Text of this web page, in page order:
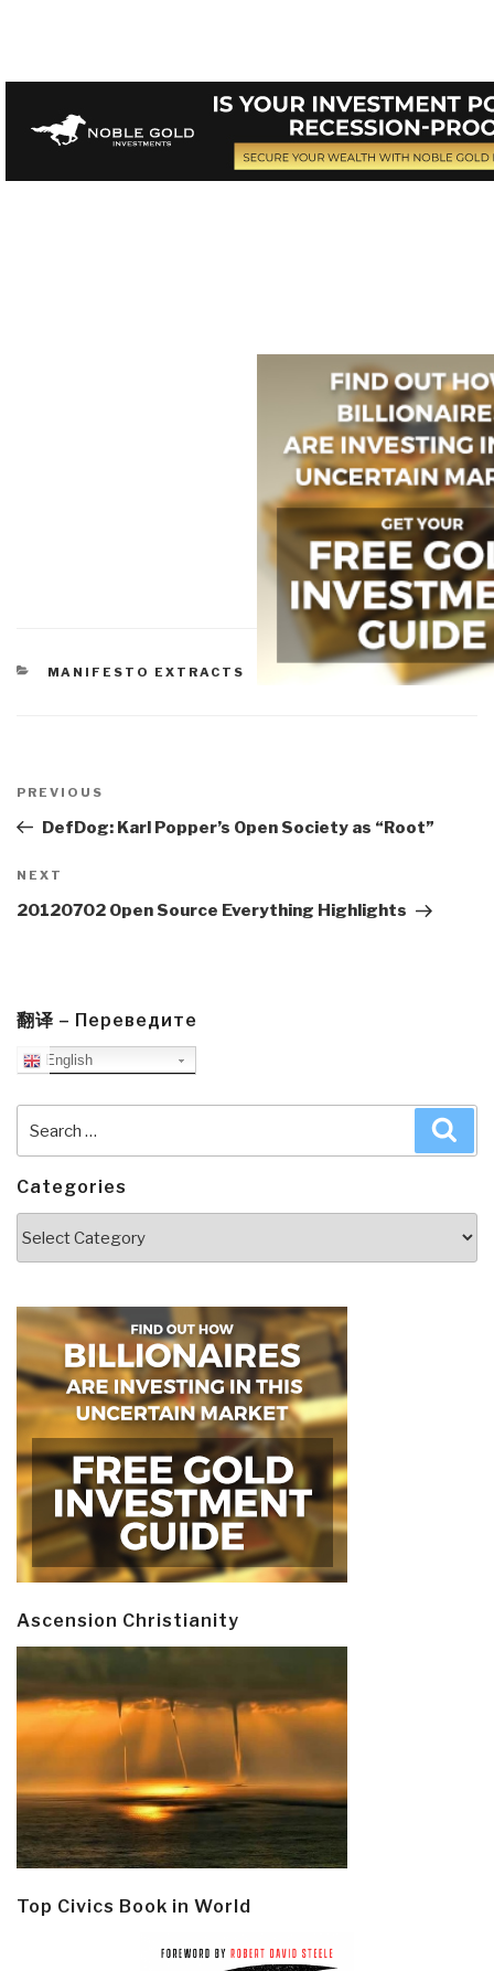
CATEGORIES
MANIFESTO EXTRACTS
navigation
Previous
Post
PREVIOUS
DefDog: Karl Popper’s Open Society as “Root”
Next
Post
NEXT
20120702 Open Source Everything Highlights
翻译 – Переведите
English
for:
Categories
Ascension Christianity
Top Civics Book in World